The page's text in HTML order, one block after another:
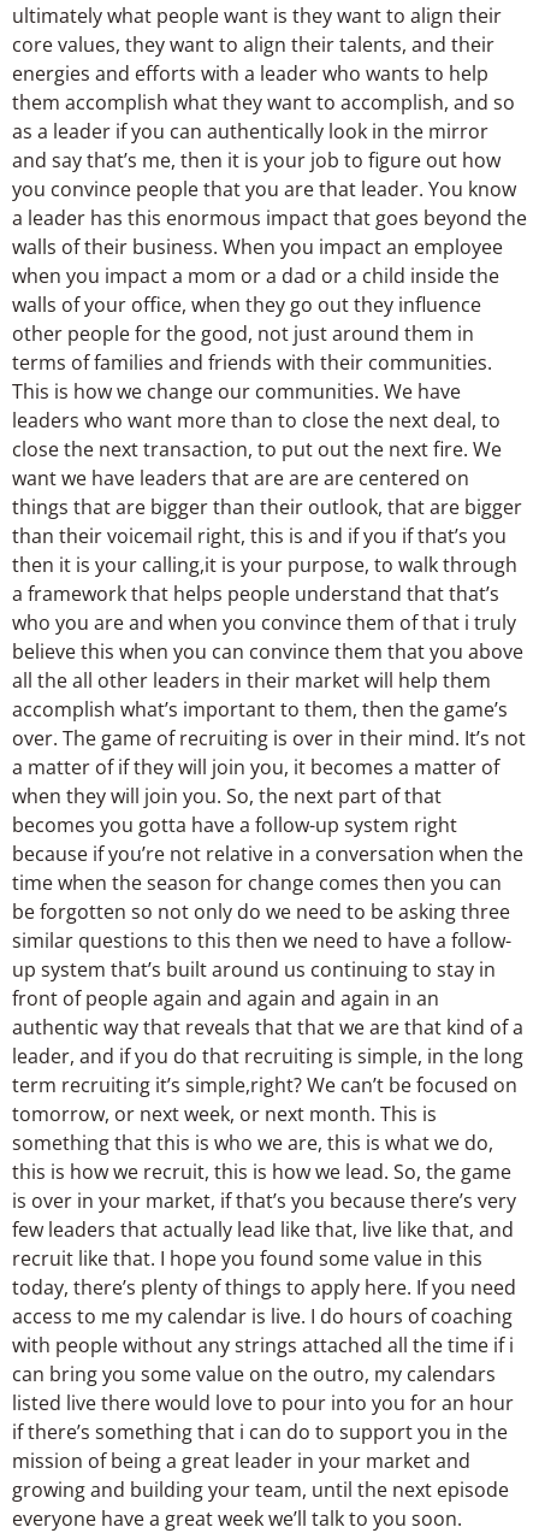
ultimately what people want is they want to align their
core values, they want to align their talents, and their
energies and efforts with a leader who wants to help
them accomplish what they want to accomplish, and so
as a leader if you can authentically look in the mirror
and say that’s me, then it is your job to figure out how
you convince people that you are that leader. You know
a leader has this enormous impact that goes beyond the
walls of their business. When you impact an employee
when you impact a mom or a dad or a child inside the
walls of your office, when they go out they influence
other people for the good, not just around them in
terms of families and friends with their communities.
This is how we change our communities. We have
leaders who want more than to close the next deal, to
close the next transaction, to put out the next fire. We
want we have leaders that are are are centered on
things that are bigger than their outlook, that are bigger
than their voicemail right, this is and if you if that’s you
then it is your calling,it is your purpose, to walk through
a framework that helps people understand that that’s
who you are and when you convince them of that i truly
believe this when you can convince them that you above
all the all other leaders in their market will help them
accomplish what’s important to them, then the game’s
over. The game of recruiting is over in their mind. It’s not
a matter of if they will join you, it becomes a matter of
when they will join you. So, the next part of that
becomes you gotta have a follow-up system right
because if you’re not relative in a conversation when the
time when the season for change comes then you can
be forgotten so not only do we need to be asking three
similar questions to this then we need to have a follow-
up system that’s built around us continuing to stay in
front of people again and again and again in an
authentic way that reveals that that we are that kind of a
leader, and if you do that recruiting is simple, in the long
term recruiting it’s simple,right? We can’t be focused on
tomorrow, or next week, or next month. This is
something that this is who we are, this is what we do,
this is how we recruit, this is how we lead. So, the game
is over in your market, if that’s you because there’s very
few leaders that actually lead like that, live like that, and
recruit like that. I hope you found some value in this
today, there’s plenty of things to apply here. If you need
access to me my calendar is live. I do hours of coaching
with people without any strings attached all the time if i
can bring you some value on the outro, my calendars
listed live there would love to pour into you for an hour
if there’s something that i can do to support you in the
mission of being a great leader in your market and
growing and building your team, until the next episode
everyone have a great week we’ll talk to you soon.